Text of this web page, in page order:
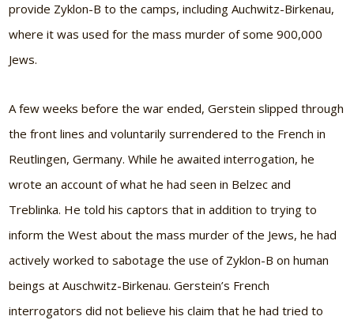
provide Zyklon-B to the camps, including Auchwitz-Birkenau,
where it was used for the mass murder of some 900,000
Jews.
A few weeks before the war ended, Gerstein slipped through
the front lines and voluntarily surrendered to the French in
Reutlingen, Germany. While he awaited interrogation, he
wrote an account of what he had seen in Belzec and
Treblinka. He told his captors that in addition to trying to
inform the West about the mass murder of the Jews, he had
actively worked to sabotage the use of Zyklon-B on human
beings at Auschwitz-Birkenau. Gerstein’s French
interrogators did not believe his claim that he had tried to